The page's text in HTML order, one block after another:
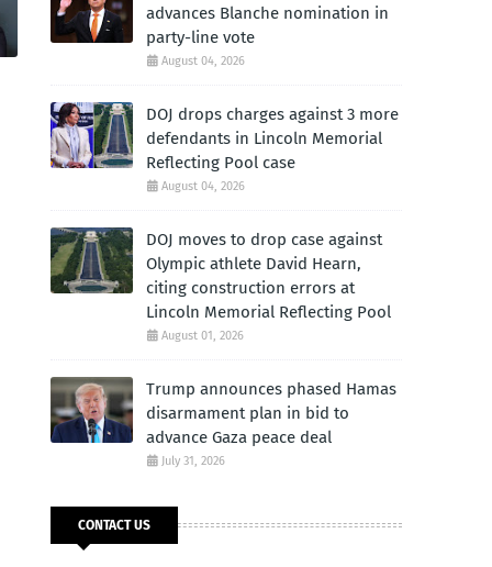
advances Blanche nomination in
party-line vote
August 04, 2026
DOJ drops charges against 3 more
defendants in Lincoln Memorial
Reflecting Pool case
August 04, 2026
DOJ moves to drop case against
Olympic athlete David Hearn,
citing construction errors at
Lincoln Memorial Reflecting Pool
August 01, 2026
Trump announces phased Hamas
disarmament plan in bid to
advance Gaza peace deal
July 31, 2026
CONTACT US